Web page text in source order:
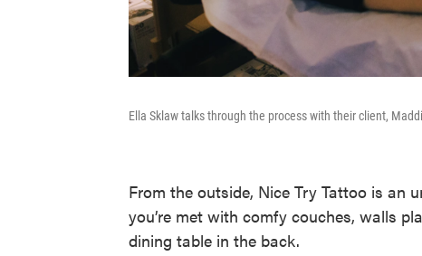
Ella Sklaw talks through the process with their client,
From the outside, Nice Try Tattoo is an
you’re met with comfy couches, walls
dining table in the back.